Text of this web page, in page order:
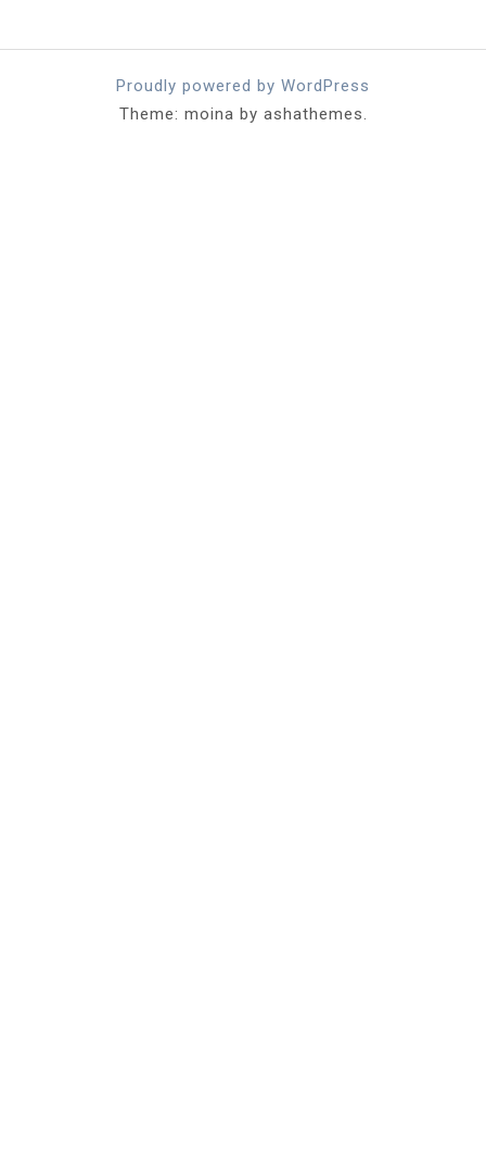
Proudly powered by WordPress
Theme: moina by ashathemes.